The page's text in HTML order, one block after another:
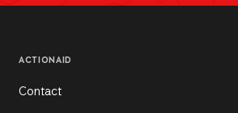
ACTIONAID
Contact